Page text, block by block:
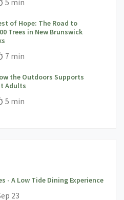
5 min
of Hope: The Road to
Trees in New Brunswick
Read Time:
7 min
the Outdoors Supports
Adults
Read Time:
5 min
- A Low Tide Dining Experience;
23